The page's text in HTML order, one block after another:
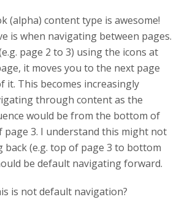
(alpha) content type is awesome!
is when navigating between pages.
page 2 to 3) using the icons at
it moves you to the next page
it. This becomes increasingly
through content as the
would be from the bottom of
page 3. I understand this might not
back (e.g. top of page 3 to bottom
be default navigating forward.
is not default navigation?